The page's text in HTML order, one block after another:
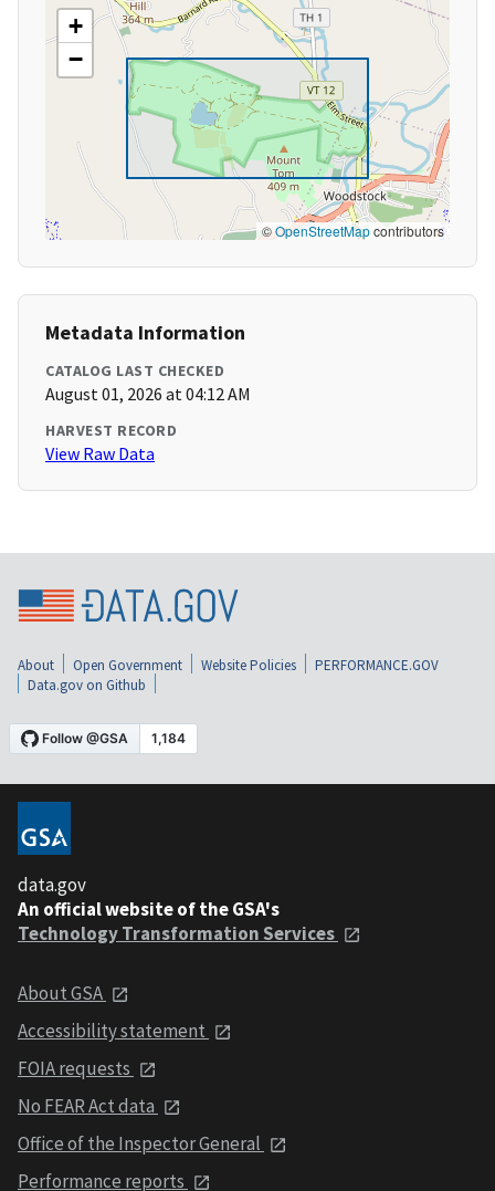
+
−
©OpenStreetMapcontributors
Metadata Information
CATALOG LAST CHECKED
August 01, 2026 at 04:12 AM
HARVEST RECORD
View Raw Data
About Open Government Website Policies
PERFORMANCE.GOV
Data.gov on Github
data.gov
An official website of the GSA's
Technology Transformation Services
About GSA
Accessibility statement
FOIA requests
No FEAR Act data
Office of the Inspector General
Performance reports